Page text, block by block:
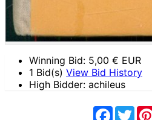
Winning Bid: 5,00 € EUR
1 Bid(s) View Bid History
High Bidder: achileus